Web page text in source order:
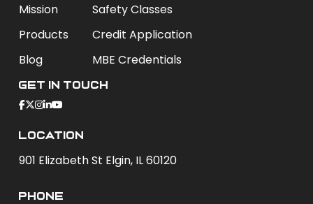
Mission
Products
Blog
Safety Classes
Credit Application
MBE Credentials
Get In Touch
Location
901 Elizabeth St Elgin, IL 60120
phone